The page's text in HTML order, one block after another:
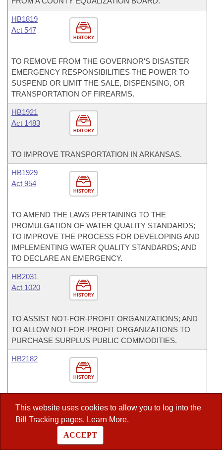
This website uses cookies to allow you to log into the
Bill Tracking pages. Learn More.
ACCEPT
HISTORY
HB1819
Act 547
TO REMOVE FROM THE GOVERNOR'S DISASTER
EMERGENCY RESPONSIBILITIES THE POWER TO
SUSPEND OR LIMIT THE SALE, DISPENSING, OR
TRANSPORTATION OF FIREARMS.
HISTORY
HB1921
Act 1483
TO IMPROVE TRANSPORTATION IN ARKANSAS.
HISTORY
HB1929
Act 954
TO AMEND THE LAWS PERTAINING TO THE
PROMULGATION OF WATER QUALITY STANDARDS;
TO IMPROVE THE PROCESS FOR DEVELOPING AND
IMPLEMENTING WATER QUALITY STANDARDS; AND
TO DECLARE AN EMERGENCY.
HISTORY
HB2031
Act 1020
TO ASSIST NOT-FOR-PROFIT ORGANIZATIONS; AND
TO ALLOW NOT-FOR-PROFIT ORGANIZATIONS TO
PURCHASE SURPLUS PUBLIC COMMODITIES.
HISTORY
HB2182
CONTAINED IN ACT 570 OF 2011 TO INMATES WHO
WERE CONVICTED BEFORE THE EFFECTIVE DATE